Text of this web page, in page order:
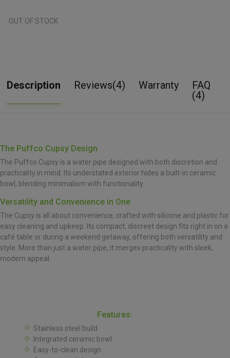
OUT OF STOCK
Description Reviews(4) Warranty
FAQ
(4)
The Puffco Cupsy Design
The Puffco Cupsy is a water pipe designed with both discretion and
practicality in mind. Its understated exterior hides a built-in ceramic
bowl, blending minimalism with functionality.
Versatility and Convenience in One
The Cupsy is all about convenience, crafted with silicone and plastic for
easy cleaning and upkeep. Its compact, discreet design fits right in on a
café table or during a weekend getaway, offering both versatility and
style. More than just a water pipe, it merges practicality with sleek,
modern appeal.
Features:
Stainless steel build
Integrated ceramic bowl
Easy-to-clean design